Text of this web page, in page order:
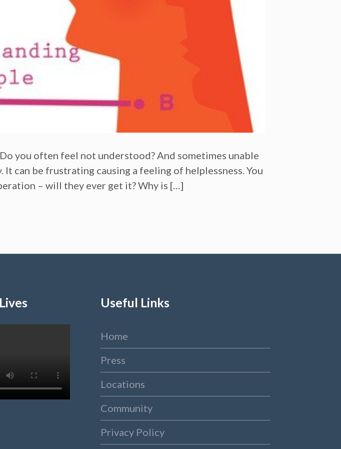
you often feel not understood? And sometimes unable
can be frustrating causing a feeling of helplessness. You
– will they ever get it? Why is […]
Useful Links
Home
Press
Locations
Community
Privacy Policy